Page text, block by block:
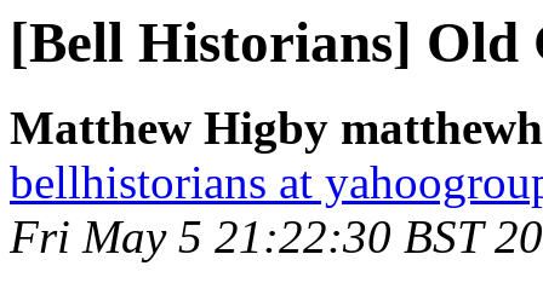
[Bell Historians] Old
Matthew Higby
bellhistorians at
Fri May 5 21:22:30 BST